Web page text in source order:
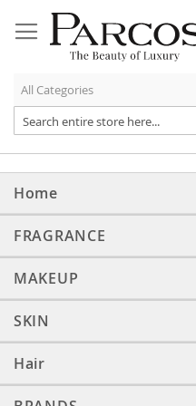
to
Content
Home
FRAGRANCE
MAKEUP
SKIN
Hair